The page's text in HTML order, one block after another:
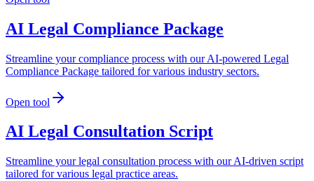
AI Legal Compliance Package
Streamline your compliance process with our AI-powered Legal
Compliance Package tailored for various industry sectors.
Open tool
AI Legal Consultation Script
Streamline your legal consultation process with our AI-driven script
tailored for various legal practice areas.